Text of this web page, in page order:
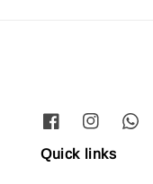
Quick links